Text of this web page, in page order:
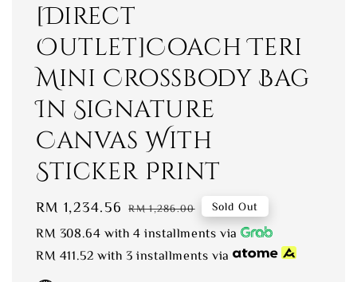
[Direct
Outlet]Coach Teri
Mini Crossbody Bag
In Signature
Canvas With
Sticker Print
Sale
price
RM 1,234.56 Regular
price
RM 1,286.00 Sold Out
RM 308.64 with 4 installments via
RM 411.52 with 3 installments via